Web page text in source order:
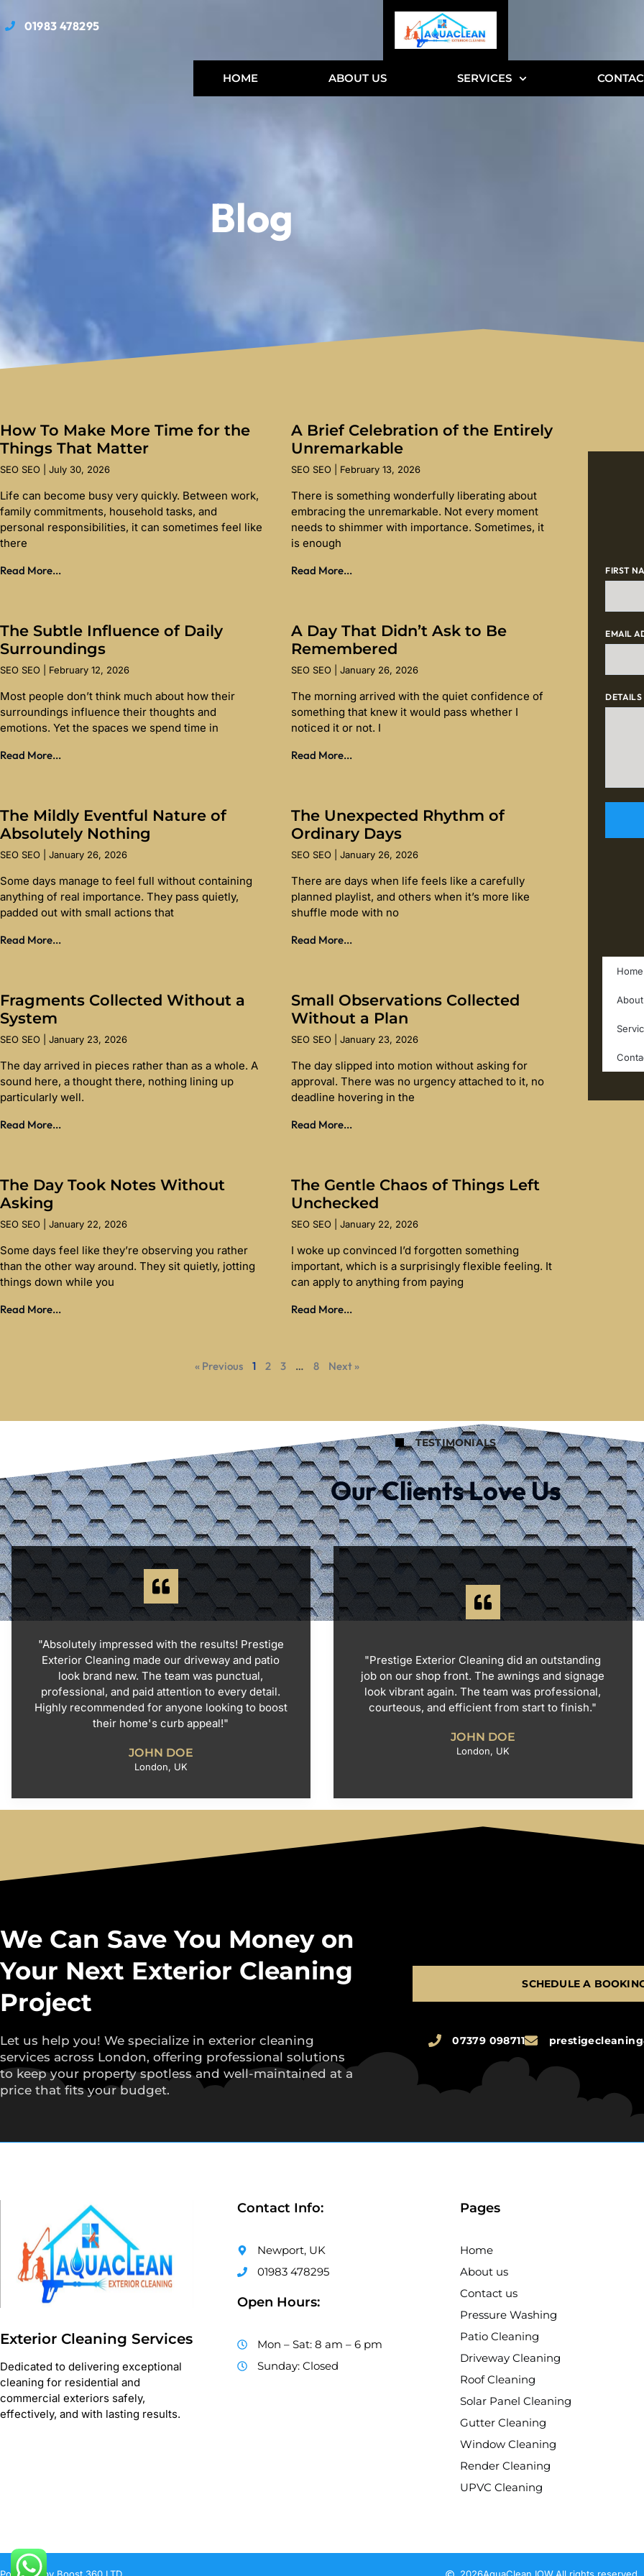
01983 478295
HOME ABOUT US SERVICES
Blog
How To Make More Time for the
Things That Matter
SEO SEO July 30, 2026
Life can become busy very quickly. Between work,
family commitments, household tasks, and
personal responsibilities, it can sometimes feel like
there
Read More...
A Brief Celebration of the Entirely
Unremarkable
SEO SEO February 13, 2026
There is something wonderfully liberating about
embracing the unremarkable. Not every moment
needs to shimmer with importance. Sometimes, it
is enough
Read More...
The Subtle Influence of Daily
Surroundings
SEO SEO February 12, 2026
Most people don’t think much about how their
surroundings influence their thoughts and
emotions. Yet the spaces we spend time in
Read More...
A Day That Didn’t Ask to Be
Remembered
SEO SEO January 26, 2026
The morning arrived with the quiet confidence of
something that knew it would pass whether I
noticed it or not. I
Read More...
The Mildly Eventful Nature of
Absolutely Nothing
SEO SEO January 26, 2026
Some days manage to feel full without containing
anything of real importance. They pass quietly,
padded out with small actions that
Read More...
The Unexpected Rhythm of
Ordinary Days
SEO SEO January 26, 2026
There are days when life feels like a carefully
planned playlist, and others when it’s more like
shuffle mode with no
Read More...
Fragments Collected Without a
System
SEO SEO January 23, 2026
The day arrived in pieces rather than as a whole. A
sound here, a thought there, nothing lining up
particularly well.
Read More...
Small Observations Collected
Without a Plan
SEO SEO January 23, 2026
The day slipped into motion without asking for
approval. There was no urgency attached to it, no
deadline hovering in the
Read More...
The Day Took Notes Without
Asking
SEO SEO January 22, 2026
Some days feel like they’re observing you rather
than the other way around. They sit quietly, jotting
things down while you
Read More...
The Gentle Chaos of Things Left
Unchecked
SEO SEO January 22, 2026
I woke up convinced I’d forgotten something
important, which is a surprisingly flexible feeling. It
can apply to anything from paying
Read More...
« Previous 1 2 3 … 8 Next »
FIRST
EMAIL
DETAILS
Home
TESTIMONIALS
Our Clients Love Us
"Absolutely impressed with the results! Prestige
Exterior Cleaning made our driveway and patio
look brand new. The team was punctual,
professional, and paid attention to every detail.
Highly recommended for anyone looking to boost
their home's curb appeal!"
JOHN DOE
London, UK
"Prestige Exterior Cleaning did an outstanding
job on our shop front. The awnings and signage
look vibrant again. The team was professional,
courteous, and efficient from start to finish."
JOHN DOE
London, UK
We Can Save You Money on
Your Next Exterior Cleaning
Project
Let us help you! We specialize in exterior cleaning
services across London, offering professional solutions
to keep your property spotless and well-maintained at a
price that fits your budget.
SCHEDULE A
07379 098711
Exterior Cleaning Services
Dedicated to delivering exceptional
cleaning for residential and
commercial exteriors safely,
effectively, and with lasting results.
Contact Info:
Newport, UK
01983 478295
Open Hours:
Mon – Sat: 8 am – 6 pm
Sunday: Closed
Pages
Home
About us
Contact us
Pressure Washing
Patio Cleaning
Driveway Cleaning
Roof Cleaning
Solar Panel Cleaning
Gutter Cleaning
Window Cleaning
Render Cleaning
UPVC Cleaning